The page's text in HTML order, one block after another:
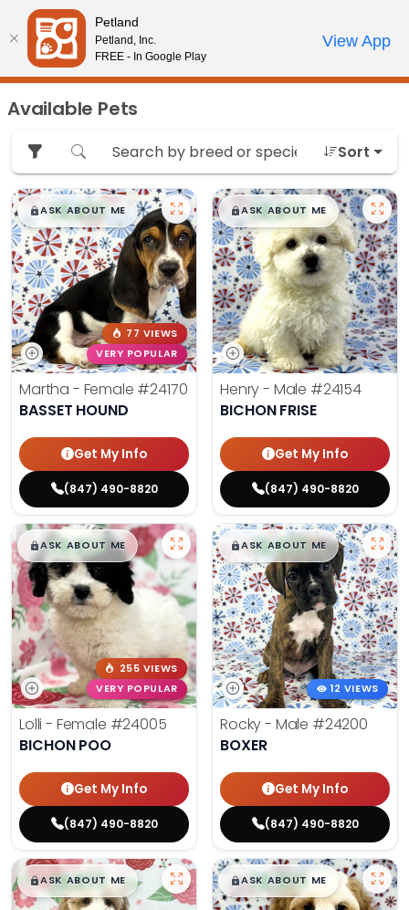
Please
note:
This
website
includes
an
accessibility
system.
Review Order
My AccountCall Us
Available Pets
Sort
$█,█99
ASK ABOUT ME
77 VIEWS
VERY POPULAR
Martha - Female #24170
BASSET HOUND
Get My Info
(847) 490-8820
$█,█99
ASK ABOUT ME
Henry - Male #24154
BICHON FRISE
Get My Info
(847) 490-8820
$█,█99
ASK ABOUT ME
255 VIEWS
VERY POPULAR
Lolli - Female #24005
BICHON POO
Get My Info
(847) 490-8820
$█,█99
ASK ABOUT ME
12 VIEWS
Rocky - Male #24200
BOXER
Get My Info
(847) 490-8820
$█,█99
ASK ABOUT ME $█,█99
ASK ABOUT ME
Petland
Petland, Inc.
FREE - In Google Play
View App